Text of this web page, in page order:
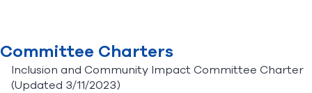
Committee Charters
Inclusion and Community Impact Committee Charter
(Updated 3/11/2023)